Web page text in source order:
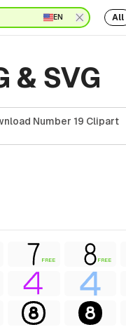
EN All
& SVG
Number 19 Clipart
FREE FREE